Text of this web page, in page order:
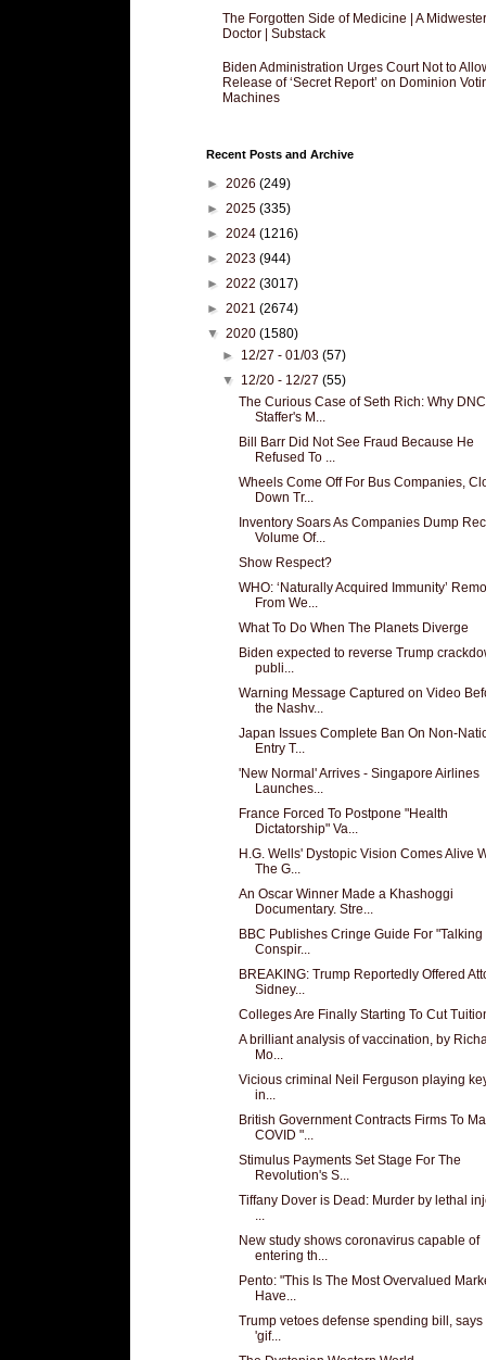
The Forgotten Side of Medicine | A
Doctor | Substack
Biden Administration Urges Court Not to
Release of ‘Secret Report’ on Dominion
Machines
Recent Posts and Archive
► 2026 (249)
► 2025 (335)
► 2024 (1216)
► 2023 (944)
► 2022 (3017)
► 2021 (2674)
▼ 2020 (1580)
► 12/27 - 01/03(57)
▼ 12/20 - 12/27(55)
The Curious Case of Seth Rich: Why DNC
Staffer's M...
Bill Barr Did Not See Fraud Because He
Refused To ...
Wheels Come Off For Bus Companies,
Down Tr...
Inventory Soars As Companies Dump
Volume Of...
Show Respect?
WHO: ‘Naturally Acquired Immunity’
From We...
What To Do When The Planets Diverge
Biden expected to reverse Trump
publi...
Warning Message Captured on Video
the Nashv...
Japan Issues Complete Ban On Non-
Entry T...
'New Normal' Arrives - Singapore Airlines
Launches...
France Forced To Postpone "Health
Dictatorship" Va...
H.G. Wells' Dystopic Vision Comes Alive
The G...
An Oscar Winner Made a Khashoggi
Documentary. Stre...
BBC Publishes Cringe Guide For "Talking
Conspir...
BREAKING: Trump Reportedly Offered
Sidney...
Colleges Are Finally Starting To Cut
A brilliant analysis of vaccination, by
Mo...
Vicious criminal Neil Ferguson playing
in...
British Government Contracts Firms To
COVID "...
Stimulus Payments Set Stage For The
Revolution's S...
Tiffany Dover is Dead: Murder by lethal
New study shows coronavirus capable of
entering th...
Pento: "This Is The Most Overvalued
Have...
Trump vetoes defense spending bill, says
'gif...